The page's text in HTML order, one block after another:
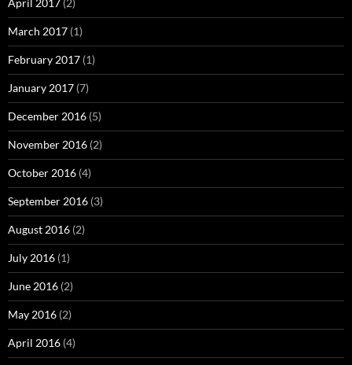
March 2017 (1)
February 2017 (1)
January 2017 (7)
December 2016 (5)
November 2016 (2)
October 2016 (4)
September 2016 (3)
August 2016 (2)
July 2016 (1)
June 2016 (2)
May 2016 (2)
April 2016 (4)